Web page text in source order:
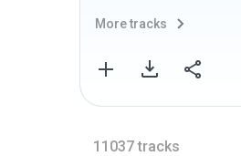
More tracks
11037 tracks